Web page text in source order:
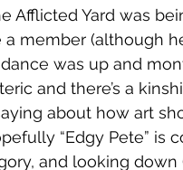
Afflicted Yard was
member (although
was up and
and there’s a
about how art
“Edgy Pete”
and looking down